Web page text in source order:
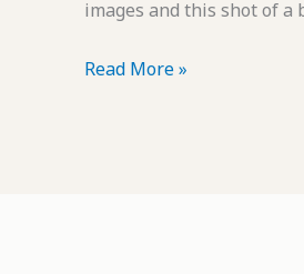
images and this shot of
POTD:
Read More »